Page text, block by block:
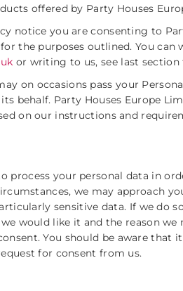
offered by Party Houses
notice you are consenting to
the purposes outlined. You
or writing to us, see last
on occasions pass your
behalf. Party Houses Europe
on our instructions and
process your personal data in
we may approach
sensitive data. If we do
would like it and the reason we
You should be aware that
for consent from us.